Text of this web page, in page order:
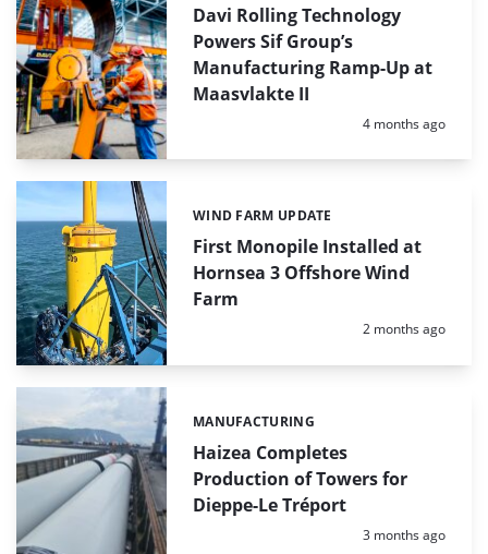
Davi Rolling Technology
Powers Sif Group’s
Manufacturing Ramp-Up at
Maasvlakte II
Posted:
4 months ago
First Monopile Installed at
Hornsea 3 Offshore Wind
Farm
Categories:
WIND FARM UPDATE
Posted:
2 months ago
Haizea Completes
Production of Towers for
Dieppe-Le Tréport
Categories:
MANUFACTURING
Posted:
3 months ago